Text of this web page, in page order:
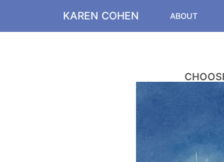
KAREN COHEN ABOUT